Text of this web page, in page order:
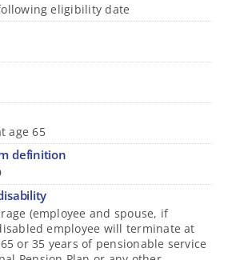
eligibility date
age 65
definition
(employee and spouse, if
employee will terminate at
or 35 years of pensionable service